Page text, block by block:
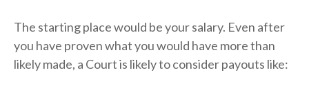
The starting place would be your salary. Even after
you have proven what you would have more than
likely made, a Court is likely to consider payouts like: